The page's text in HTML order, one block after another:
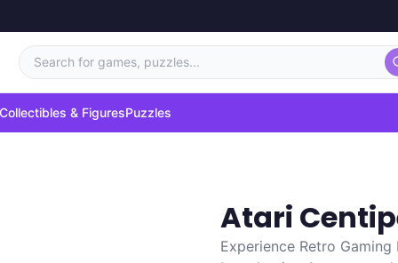
Search for games, puzzles...
Collectibles & FiguresPuzzles
Atari
Experience Retro